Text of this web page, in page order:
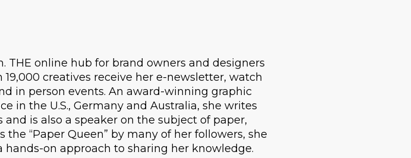
THE online hub for brand owners and designers
creatives receive her e-newsletter, watch
in person events. An award-winning graphic
in the U.S., Germany and Australia, she writes
is also a speaker on the subject of paper,
“Paper Queen” by many of her followers, she
on approach to sharing her knowledge.